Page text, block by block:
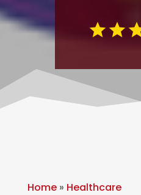
Home» Healthcare